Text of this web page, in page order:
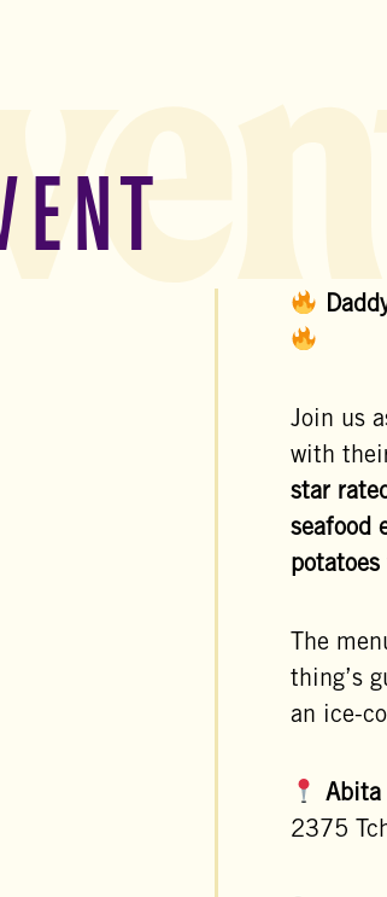
Join us
with
star
seafood
potatoes
The
thing’s
an ice-
Abita
2375